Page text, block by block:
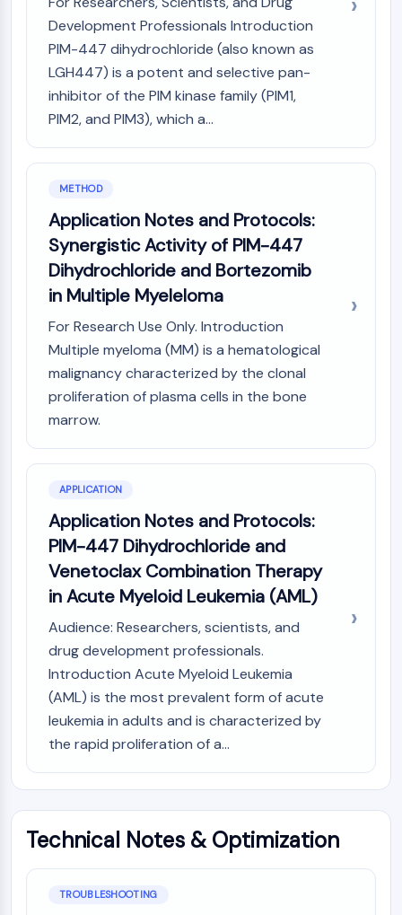
AUTOTACs
LYTACs
Target Protein Ligand-Linker
Molecular Glues
Ligands for Target Protein for PROTAC
E3 Ligase Ligand-Linker Conjugates
PROTACs
PROTAC Linkers
CELL CYCLE/DNA DAMAGE
Cell Cycle/DNA Damage
Unfolded Protein ResponseSynonyms:
UPR
Cell Cycle
DNA Damage
IMMUNOLOGY/INFLAMMATION
CTLA-4
Nectin-4
ALCAM/CD166
CD44
Human leukocyte immunoglobulin (Ig)-
like receptors (LILR)
Mesothelin
TROP2
CD22
CD276/B7-H3
L-Selectin
AIM2
CD2
Glycoprotein VI
Development Professionals Introduction
PIM-447 dihydrochloride (also known as
LGH447) is a potent and selective pan-
inhibitor of the PIM kinase family (PIM1,
PIM2, and PIM3), which a...
METHOD
Application Notes and Protocols:
Synergistic Activity of PIM-447
Dihydrochloride and Bortezomib
in Multiple Myeleloma
For Research Use Only. Introduction
Multiple myeloma (MM) is a hematological
malignancy characterized by the clonal
proliferation of plasma cells in the bone
marrow.
APPLICATION
Application Notes and Protocols:
PIM-447 Dihydrochloride and
Venetoclax Combination Therapy
in Acute Myeloid Leukemia (AML)
Audience: Researchers, scientists, and
drug development professionals.
Introduction Acute Myeloid Leukemia
(AML) is the most prevalent form of acute
leukemia in adults and is characterized by
the rapid proliferation of a...
Technical Notes & Optimization
TROUBLESHOOTING